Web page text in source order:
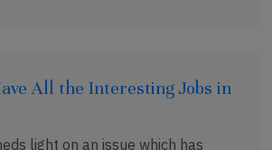
All the Interesting Jobs in
light on an issue which has